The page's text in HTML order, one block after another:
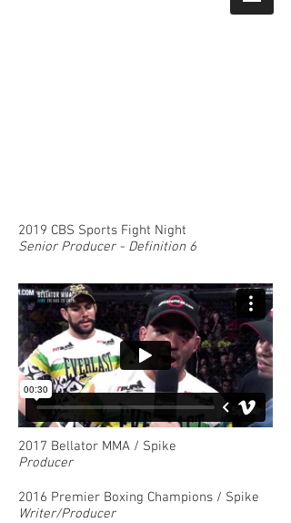
2019 CBS Sports Fight Night
Senior Producer - Definition 6
2017 Bellator MMA / Spike
Producer
2016 Premier Boxing Champions / Spike
Writer/Producer